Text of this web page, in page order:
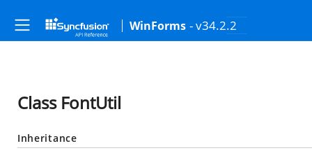
WinForms - v34.2.2
Class FontUtil
Inheritance